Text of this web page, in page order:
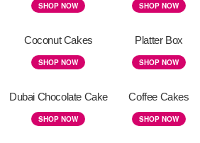
SHOP NOW SHOP NOW
Coconut Cakes
SHOP NOW
Platter Box
SHOP NOW
Dubai Chocolate Cake
SHOP NOW
Coffee Cakes
SHOP NOW